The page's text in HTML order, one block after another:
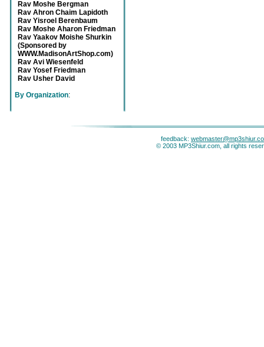
Rav Moshe Bergman
Rav Ahron Chaim Lapidoth
Rav Yisroel Berenbaum
Rav Moshe Aharon Friedman
Rav Yaakov Moishe Shurkin
(Sponsored by
WWW.MadisonArtShop.com)
Rav Avi Wiesenfeld
Rav Yosef Friedman
Rav Usher David
By Organization:
feedback:
© 2003 MP3Shiur.com, all rights